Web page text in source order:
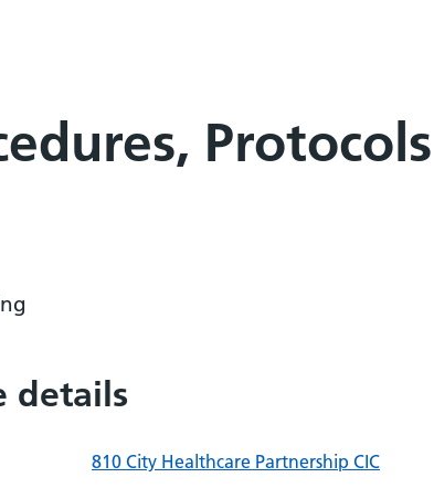
details
810 City Healthcare Partnership CIC